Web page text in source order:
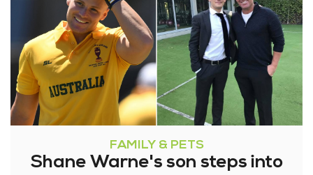
FAMILY & PETS
Shane Warne's son steps into